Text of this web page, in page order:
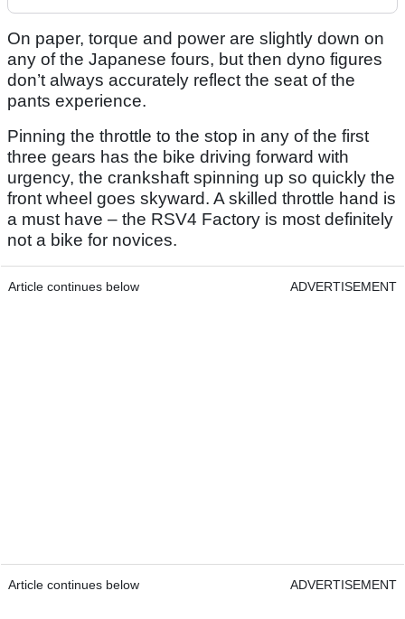
On paper, torque and power are slightly down on
any of the Japanese fours, but then dyno figures
don’t always accurately reflect the seat of the
pants experience.
Pinning the throttle to the stop in any of the first
three gears has the bike driving forward with
urgency, the crankshaft spinning up so quickly the
front wheel goes skyward. A skilled throttle hand is
a must have – the RSV4 Factory is most definitely
not a bike for novices.
Article continues below ADVERTISEMENT
Article continues below ADVERTISEMENT